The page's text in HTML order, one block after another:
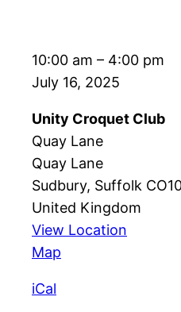
Friendly:
Unity
Mistley
10:00 am – 4:00 pm
July 16, 2025
Unity Croquet Club
Quay Lane
Quay Lane
Sudbury, Suffolk
United Kingdom
View Location
Map
iCal